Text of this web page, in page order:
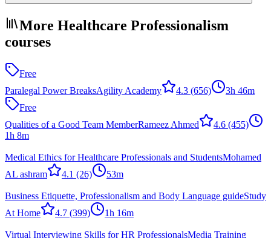
More Healthcare Professionalism
courses
Free
Paralegal Power BreaksAgility Academy 4.3 (656)
3h 46m
Free
Qualities of a Good Team MemberRameez Ahmed 4.6 (455)
1h 8m
Medical Ethics for Healthcare Professionals and StudentsMohamed
AL ashram
4.1 (26) 53m
Business Etiquette, Professionalism and Body Language guideStudy
At Home
4.7 (399) 1h 16m
Virtual Interviewing Skills for HR ProfessionalsMedia Training